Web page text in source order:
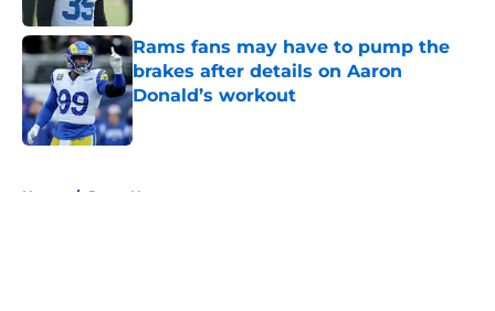
Rams fans may have to pump the
brakes after details on Aaron
Donald’s workout
Published by on Invalid Date
Home / Rams News